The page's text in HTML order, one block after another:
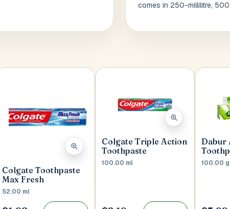
comes in 250-millilitre,
Colgate Toothpaste
Max Fresh
52.00 ml
Colgate Triple Action
Toothpaste
100.00 ml
Dabur
100.00